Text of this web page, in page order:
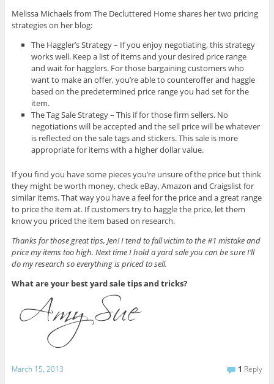
Melissa Michaels from The Decluttered Home shares her two pricing
strategies on her blog:
The Haggler’s Strategy – If you enjoy negotiating, this strategy
works well. Keep a list of items and your desired price range
and wait for hagglers. For those bargaining customers who
want to make an offer, you’re able to counteroffer and haggle
based on the predetermined price range you had set for the
item.
The Tag Sale Strategy – This if for those firm sellers. No
negotiations will be accepted and the sell price will be whatever
is reflected on the sale tags and stickers. This sale is more
appropriate for items with a higher dollar value.
If you find you have some pieces you’re unsure of the price but think
they might be worth money, check eBay, Amazon and Craigslist for
similar items. That way you have a feel for the price and a great range
to price the item at. If customers try to haggle the price, let them
know you priced the item based on research.
Thanks for those great tips, Jen! I tend to fall victim to the #1 mistake and
price my items too high. Next time I hold a yard sale you can be sure I’ll
do my research so everything is priced to sell.
What are your best yard sale tips and tricks?
March 15, 2013 1 Reply